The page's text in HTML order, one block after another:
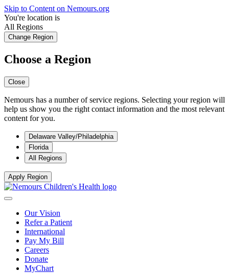
Skip to Content on Nemours.org
You're location is
All Regions
Change Region
Choose a Region
Close
Nemours has a number of service regions. Selecting your region will
help us show you the right contact information and the most relevant
content for you.
Delaware Valley/Philadelphia
Florida
All Regions
Apply Region
Our Vision
Refer a Patient
International
Pay My Bill
Careers
Donate
MyChart